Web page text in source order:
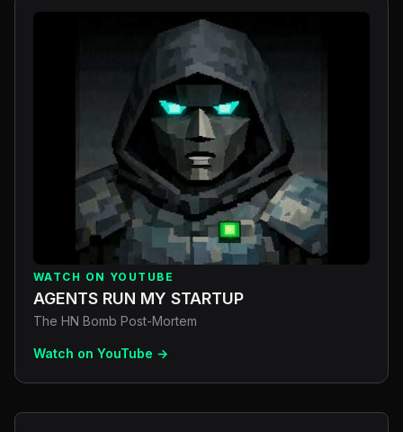
WATCH ON YOUTUBE
AGENTS RUN MY STARTUP
The HN Bomb Post-Mortem
Watch on YouTube →